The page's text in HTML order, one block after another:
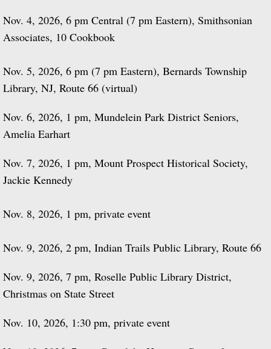
​Nov. 4, 2026, 6 pm Central (7 pm Eastern), Smithsonian
Associates, 10 Cookbook
Nov. 5, 2026, 6 pm (7 pm Eastern), Bernards Township
Library, NJ, Route 66 (virtual)
Nov. 6, 2026, 1 pm, Mundelein Park District Seniors,
Amelia Earhart
Nov. 7, 2026, 1 pm, Mount Prospect Historical Society,
Jackie Kennedy
Nov. 8, 2026, 1 pm, private event
Nov. 9, 2026, 2 pm, Indian Trails Public Library, Route 66
Nov. 9, 2026, 7 pm, Roselle Public Library District,
Christmas on State Street
Nov. 10, 2026, 1:30 pm, private event